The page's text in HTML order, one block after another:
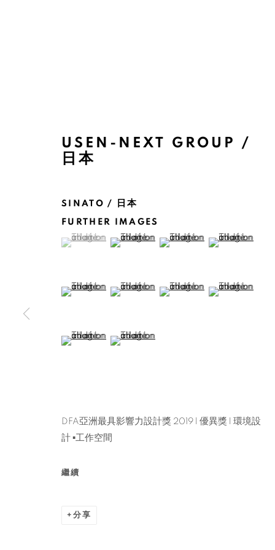
MANAGE COOKIES
USEN-NEXT GROUP /
日本
SINATO / 日本
FURTHER IMAGES
(View a larger image of thumbnail 1 )
, currently selected.
, currently selected.
, currently selected.(View a larger image of thumbnail 2 )
(View a larger image of
(View a larger
(View a larger image of thumbnail 5 )
(View a larger image of thumbnail 6 )
(View a larger image of
(View a larger
(View a larger image of thumbnail 9 )
(View a larger image of thumbnail 10 )
DFA亞洲最具影響力設計獎 2019 l 優異獎 l 環境設
計 ▪工作空間
繼續
分享